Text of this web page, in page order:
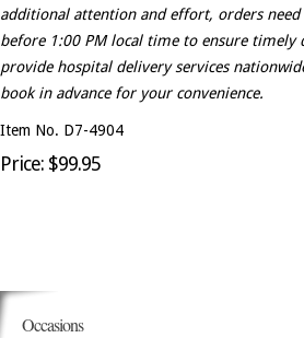
additional attention and effort, orders need
before 1:00 PM local time to ensure timely
provide hospital delivery services
book in advance for your convenience.
Item No. D7-4904
Price: $99.95
Occasions